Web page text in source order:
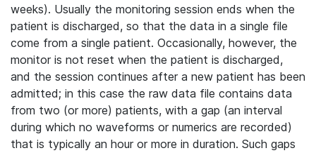
weeks). Usually the monitoring session ends when the
patient is discharged, so that the data in a single file
come from a single patient. Occasionally, however, the
monitor is not reset when the patient is discharged,
and the session continues after a new patient has been
admitted; in this case the raw data file contains data
from two (or more) patients, with a gap (an interval
during which no waveforms or numerics are recorded)
that is typically an hour or more in duration. Such gaps